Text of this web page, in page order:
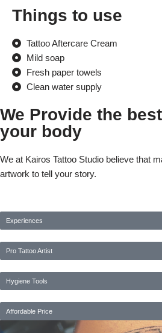
Things to use
Tattoo Aftercare Cream
Mild soap
Fresh paper towels
Clean water supply
We Provide the
your body
We at Kairos Tattoo Studio believe that
artwork to tell your story.
Experiences
Pro Tattoo Artist
Hygiene Tools
Affordable Price